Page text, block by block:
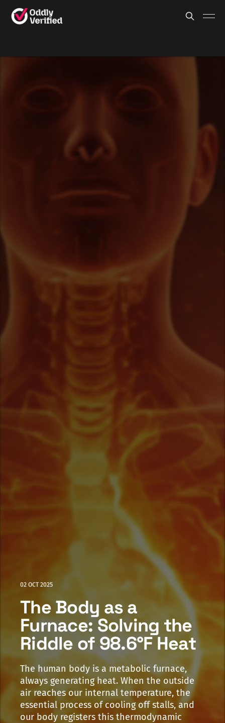
02 OCT 2025
The Body as a
Furnace: Solving the
Riddle of 98.6°F Heat
The human body is a metabolic furnace,
always generating heat. When the outside
air reaches our internal temperature, the
essential process of cooling off stalls, and
our body registers this thermodynamic